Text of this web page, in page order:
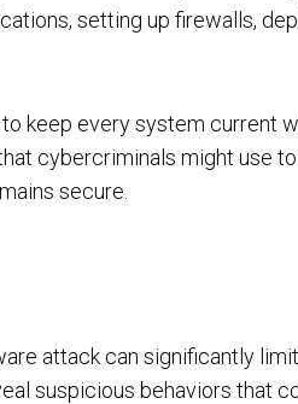
setting up firewalls,
keep every system current
cybercriminals might use
secure.
attack can significantly
suspicious behaviors that